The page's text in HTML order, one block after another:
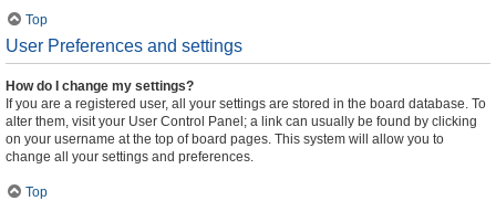
Top
User Preferences and settings
How do I change my settings?
If you are a registered user, all your settings are stored in the board database. To
alter them, visit your User Control Panel; a link can usually be found by clicking
on your username at the top of board pages. This system will allow you to
change all your settings and preferences.
Top